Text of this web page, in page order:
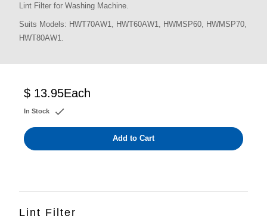
Lint Filter for Washing Machine.
Suits Models: HWT70AW1, HWT60AW1, HWMSP60, HWMSP70,
HWT80AW1.
$ 13.95Each
In Stock
Add to Cart
Lint Filter